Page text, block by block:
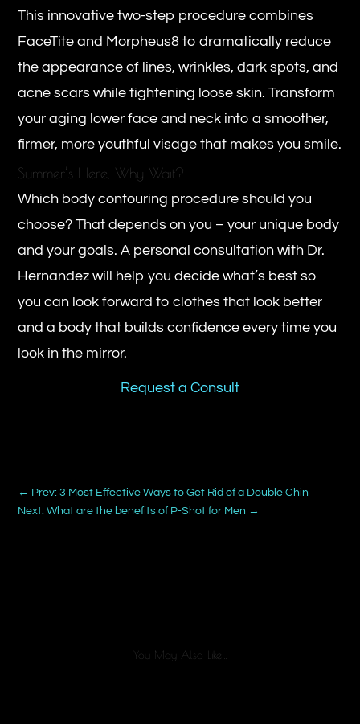
This innovative two-step procedure combines
FaceTite and Morpheus8 to dramatically reduce
the appearance of lines, wrinkles, dark spots, and
acne scars while tightening loose skin. Transform
your aging lower face and neck into a smoother,
firmer, more youthful visage that makes you smile.
Summer’s Here, Why Wait?
Which body contouring procedure should you
choose? That depends on you – your unique body
and your goals. A personal consultation with Dr.
Hernandez will help you decide what’s best so
you can look forward to clothes that look better
and a body that builds confidence every time you
look in the mirror.
Request a Consult
← Prev: 3 Most Effective Ways to Get Rid of a Double Chin
Next: What are the benefits of P-Shot for Men →
You May Also Like…